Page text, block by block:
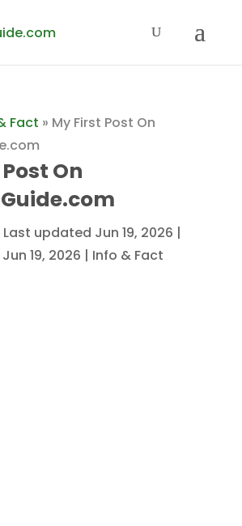
Fact » My First Post On
On
Last updated Jun 19, 2026 |
19, 2026 | Info & Fact